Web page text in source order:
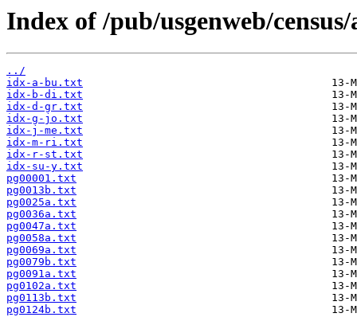
Index of /pub/usgenweb/
../
idx-a-bu.txt
idx-b-di.txt
idx-d-gr.txt
idx-g-jo.txt
idx-j-me.txt
idx-m-ri.txt
idx-r-st.txt
idx-su-y.txt
pg00001.txt
pg0013b.txt
pg0025a.txt
pg0036a.txt
pg0047a.txt
pg0058a.txt
pg0069a.txt
pg0079b.txt
pg0091a.txt
pg0102a.txt
pg0113b.txt
pg0124b.txt